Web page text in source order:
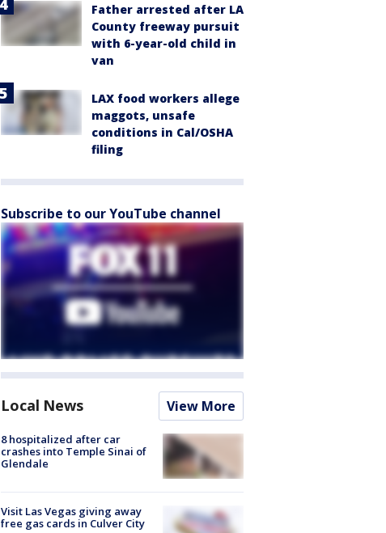
Father arrested after LA
County freeway pursuit
with 6-year-old child in
van
LAX food workers allege
maggots, unsafe
conditions in Cal/OSHA
filing
Subscribe to our YouTube channel
Local News View More
8 hospitalized after car
crashes into Temple Sinai of
Glendale
Visit Las Vegas giving away
free gas cards in Culver City